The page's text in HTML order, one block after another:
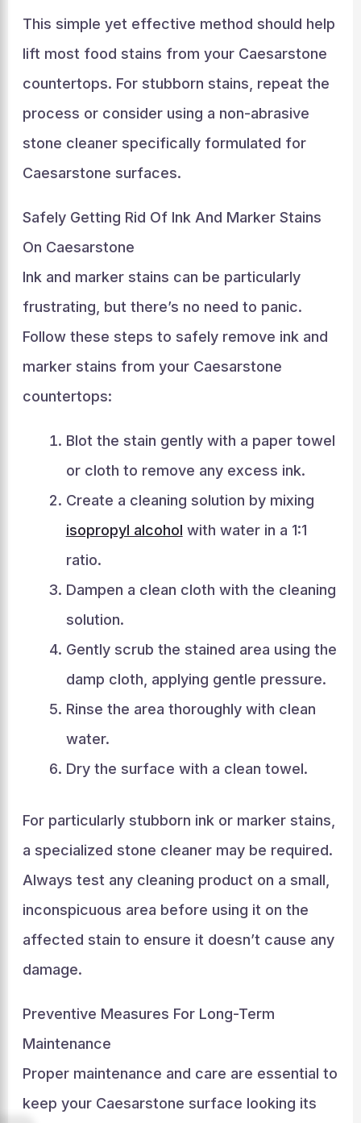
This simple yet effective method should help
lift most food stains from your Caesarstone
countertops. For stubborn stains, repeat the
process or consider using a non-abrasive
stone cleaner specifically formulated for
Caesarstone surfaces.
Safely Getting Rid Of Ink And Marker Stains
On Caesarstone
Ink and marker stains can be particularly
frustrating, but there’s no need to panic.
Follow these steps to safely remove ink and
marker stains from your Caesarstone
countertops:
Blot the stain gently with a paper towel
or cloth to remove any excess ink.
Create a cleaning solution by mixing
isopropyl alcohol with water in a 1:1
ratio.
Dampen a clean cloth with the cleaning
solution.
Gently scrub the stained area using the
damp cloth, applying gentle pressure.
Rinse the area thoroughly with clean
water.
Dry the surface with a clean towel.
For particularly stubborn ink or marker stains,
a specialized stone cleaner may be required.
Always test any cleaning product on a small,
inconspicuous area before using it on the
affected stain to ensure it doesn’t cause any
damage.
Preventive Measures For Long-Term
Maintenance
Proper maintenance and care are essential to
keep your Caesarstone surface looking its